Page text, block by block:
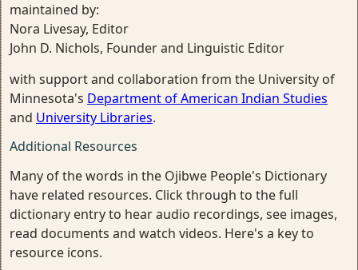
maintained by:
Nora Livesay, Editor
John D. Nichols, Founder and Linguistic Editor
with support and collaboration from the University of
Minnesota's Department of American Indian Studies
and University Libraries.
Additional Resources
Many of the words in the Ojibwe People's Dictionary
have related resources. Click through to the full
dictionary entry to hear audio recordings, see images,
read documents and watch videos. Here's a key to
resource icons.